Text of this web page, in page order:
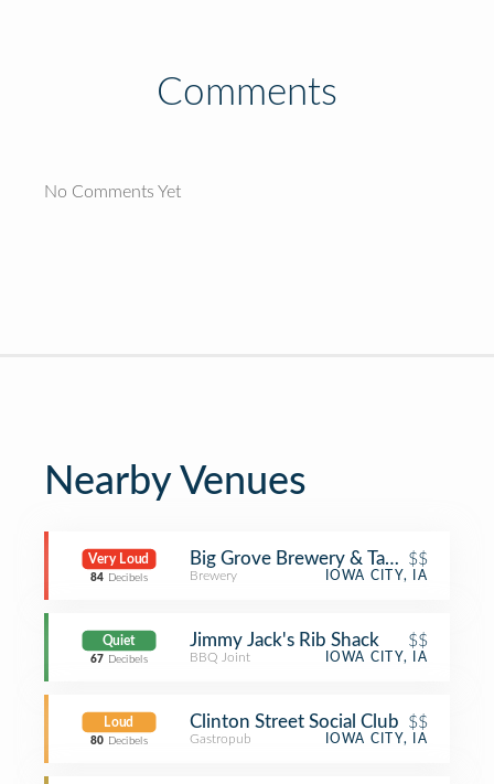
Comments
No Comments Yet
Nearby Venues
Very Loud
84 Decibels
Big Grove Brewery & Taproom
$$
Brewery IOWA CITY, IA
Quiet
67 Decibels
Jimmy Jack's Rib Shack $$
BBQ Joint IOWA CITY, IA
Loud
80 Decibels
Clinton Street Social Club $$
Gastropub IOWA CITY, IA